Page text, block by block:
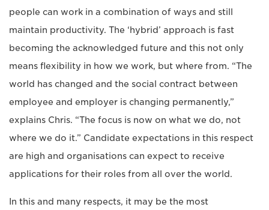
people can work in a combination of ways and still
maintain productivity. The ‘hybrid’ approach is fast
becoming the acknowledged future and this not only
means flexibility in how we work, but where from. “The
world has changed and the social contract between
employee and employer is changing permanently,”
explains Chris. “The focus is now on what we do, not
where we do it.” Candidate expectations in this respect
are high and organisations can expect to receive
applications for their roles from all over the world.
In this and many respects, it may be the most